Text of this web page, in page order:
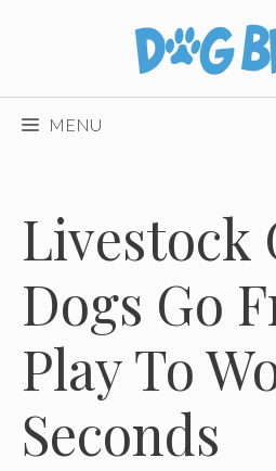
MENU
Livestock
Dogs Go
Play To
Seconds